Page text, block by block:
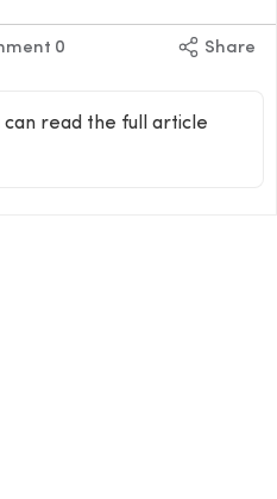
0 Share
can read the full article